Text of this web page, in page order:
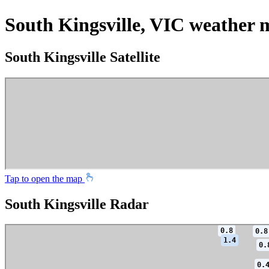
South Kingsville, VIC weather
South Kingsville Satellite
Tap to open the map
South Kingsville Radar